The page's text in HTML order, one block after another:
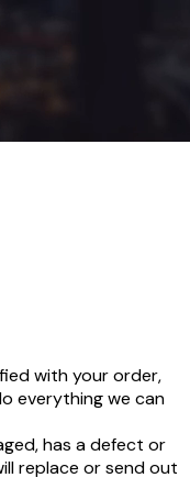
with your order,
everything we can
has a defect or
replace or send out